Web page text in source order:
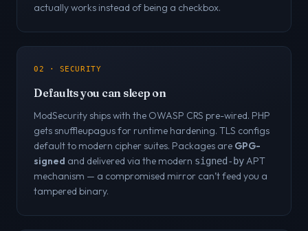
actually works instead of being a checkbox.
02 · SECURITY
Defaults you can sleep on
ModSecurity ships with the OWASP CRS pre-wired. PHP
gets snuffleupagus for runtime hardening. TLS configs
default to modern cipher suites. Packages are GPG-
signed and delivered via the modern signed-byAPT
mechanism — a compromised mirror can’t feed you a
tampered binary.